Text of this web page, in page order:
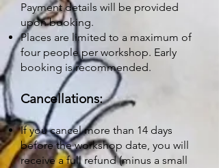
Payment details will be provided
upon booking.
Places are limited to a maximum of
four people per workshop. Early
booking is recommended.
Cancellations:
If you cancel more than 14 days
before the workshop date, you will
receive a full refund (minus a small